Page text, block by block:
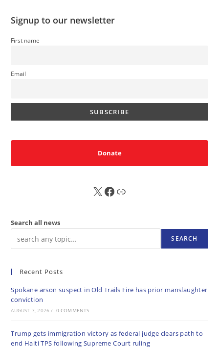
Signup to our newsletter
First name
Email
Donate
X FB Sub
Search all news
SEARCH
Recent Posts
Spokane arson suspect in Old Trails Fire has prior manslaughter
conviction
AUGUST 7, 2026 / 0 COMMENTS
Trump gets immigration victory as federal judge clears path to
end Haiti TPS following Supreme Court ruling